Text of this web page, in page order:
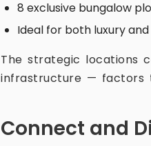
8 exclusive bungalow
Ideal for both luxury
The strategic locations
infrastructure — factors
Connect and